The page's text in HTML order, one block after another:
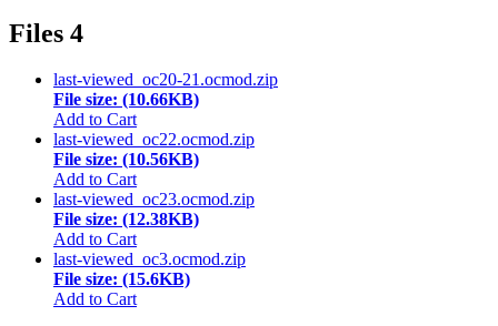
Files 4
last-viewed_oc20-21.ocmod.zip
File size: (10.66KB)
Add to Cart
last-viewed_oc22.ocmod.zip
File size: (10.56KB)
Add to Cart
last-viewed_oc23.ocmod.zip
File size: (12.38KB)
Add to Cart
last-viewed_oc3.ocmod.zip
File size: (15.6KB)
Add to Cart